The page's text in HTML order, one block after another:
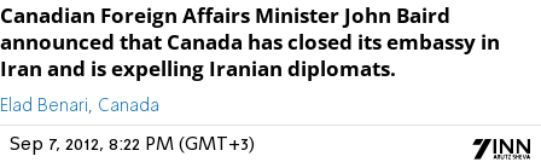
Canadian Foreign Affairs Minister John Baird
announced that Canada has closed its embassy in
Iran and is expelling Iranian diplomats.
Elad Benari, Canada
Sep 7, 2012, 8:22 PM (GMT+3)